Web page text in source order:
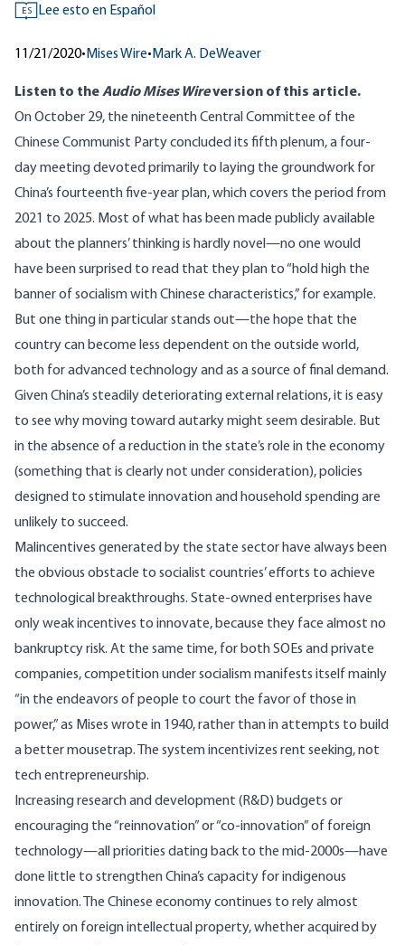
ES Lee esto en Español
11/21/2020• Mises Wire• Mark A. DeWeaver
Listen to theAudio Mises Wireversion of this article.
On October 29, the nineteenth Central Committee of the
Chinese Communist Party concluded its fifth plenum, a four-
day meeting devoted primarily to laying the groundwork for
China’s fourteenth five-year plan, which covers the period from
2021 to 2025. Most of what has been made publicly available
about the planners’ thinking is hardly novel—no one would
have been surprised to read that they plan to “hold high the
banner of socialism with Chinese characteristics,” for example.
But one thing in particular stands out—the hope that the
country can become less dependent on the outside world,
both for advanced technology and as a source of final demand.
Given China’s steadily deteriorating external relations, it is easy
to see why moving toward autarky might seem desirable. But
in the absence of a reduction in the state’s role in the economy
(something that is clearly not under consideration), policies
designed to stimulate innovation and household spending are
unlikely to succeed.
Malincentives generated by the state sector have always been
the obvious obstacle to socialist countries’ efforts to achieve
technological breakthroughs. State-owned enterprises have
only weak incentives to innovate, because they face almost no
bankruptcy risk. At the same time, for both SOEs and private
companies, competition under socialism manifests itself mainly
“in the endeavors of people to court the favor of those in
power,” as Mises wrote in 1940, rather than in attempts to build
a better mousetrap. The system incentivizes rent seeking, not
tech entrepreneurship.
Increasing research and development (R&D) budgets or
encouraging the “reinnovation” or “co-innovation” of foreign
technology—all priorities dating back to the mid-2000s—have
done little to strengthen China’s capacity for indigenous
innovation. The Chinese economy continues to rely almost
entirely on foreign intellectual property, whether acquired by